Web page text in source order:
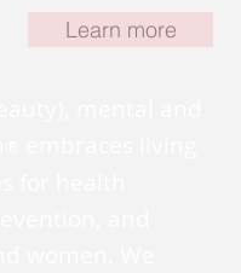
Learn more